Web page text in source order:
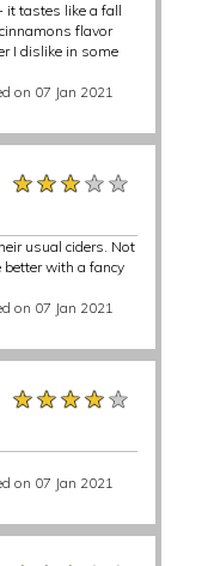
it tastes like a fall
flavor
I dislike in some
on 07 Jan 2021
★★★★★
★★★★★
★★★★★
usual ciders. Not
with a fancy
on 07 Jan 2021
★★★★★
★★★★★
★★★★★
on 07 Jan 2021